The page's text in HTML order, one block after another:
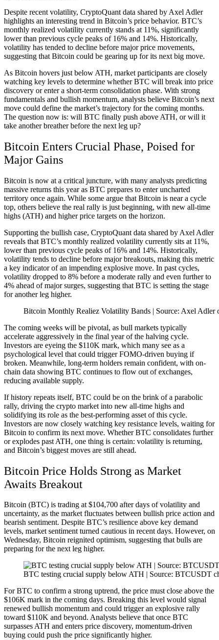
Despite recent volatility, CryptoQuant data shared by Axel Adler
highlights an interesting trend in Bitcoin’s price behavior. BTC’s
monthly realized volatility currently stands at 11%, significantly
lower than previous cycle peaks of 16% and 14%. Historically,
volatility has tended to decline before major price movements,
suggesting that Bitcoin could be gearing up for its next big move.
As Bitcoin hovers just below ATH, market participants are closely
watching key levels to determine whether BTC will break into price
discovery or enter a short-term consolidation phase. With strong
fundamentals and bullish momentum, analysts believe Bitcoin’s next
move could define the market’s trajectory for the coming months.
The question now is: will BTC finally push above ATH, or will it
take another breather before the next leg up?
Bitcoin Enters Crucial Phase, Poised for
Major Gains
Bitcoin is now at a critical juncture, with many analysts predicting
massive returns this year as BTC prepares to enter uncharted
territory once again. While some argue that Bitcoin is near a cycle
top, others believe the real rally is just beginning, with new all-time
highs (ATH) and higher price targets on the horizon.
Supporting the bullish case, CryptoQuant data shared by Axel Adler
reveals that BTC’s monthly realized volatility currently sits at 11%,
lower than previous cycle peaks of 16% and 14%. Historically,
volatility tends to decline before major breakouts, making this metric
a key indicator of an impending explosive move. In past cycles,
volatility dropped to 8% before a moderate rally and even further to
4% ahead of major surges, suggesting that BTC is setting the stage
for another leg higher.
Bitcoin Monthly Realiez Volatility Bands | Source: Axel Adler
The coming weeks will be pivotal, as bull markets typically
accelerate aggressively in the final year of the halving cycle.
Investors are eyeing the $110K mark, which many see as a
psychological level that could trigger FOMO-driven buying if
broken. Meanwhile, long-term holders remain confident, with on-
chain data showing BTC continues to flow out of exchanges,
reducing available supply.
If history repeats itself, BTC could be on the brink of a parabolic
rally, driving the crypto market into new all-time highs and
solidifying its role as the best-performing asset of this cycle.
Investors are now closely watching key resistance levels, waiting for
Bitcoin to confirm its next move. Whether BTC consolidates further
or explodes past ATH, one thing is certain: volatility is returning,
and Bitcoin’s biggest moves are still ahead.
Bitcoin Price Holds Strong as Market
Awaits Breakout
Bitcoin (BTC) is trading at $104,700 after days of volatility and
uncertainty, as the market fluctuates between bullish price action and
bearish sentiment. Despite BTC’s resilience above key demand
levels, market sentiment turned cautious in recent days. However, on
Wednesday, Bitcoin reignited optimism, suggesting that bulls are
preparing for the next leg higher.
BTC testing crucial supply below ATH | Source: BTCUSDT
For BTC to confirm a strong uptrend, the price must close above the
$106K mark in the coming days. Breaking this level would signal
renewed bullish momentum and could trigger an explosive rally
toward $110K and beyond. Analysts believe that once BTC
surpasses ATH and enters price discovery, momentum-driven
buying could push the price significantly higher.